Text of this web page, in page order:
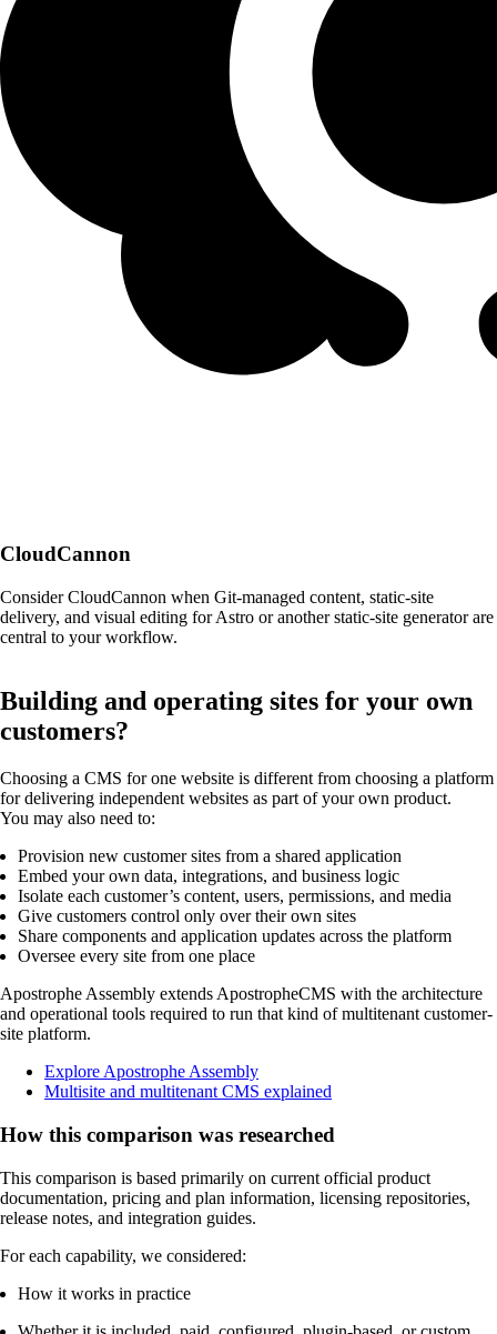
CloudCannon
Consider CloudCannon when Git-managed content, static-site
delivery, and visual editing for Astro or another static-site generator are
central to your workflow.
Building and operating sites for your own
customers?
Choosing a CMS for one website is different from choosing a platform
for delivering independent websites as part of your own product.
You may also need to:
Provision new customer sites from a shared application
Embed your own data, integrations, and business logic
Isolate each customer’s content, users, permissions, and media
Give customers control only over their own sites
Share components and application updates across the platform
Oversee every site from one place
Apostrophe Assembly extends ApostropheCMS with the architecture
and operational tools required to run that kind of multitenant customer-
site platform.
Explore Apostrophe Assembly
Multisite and multitenant CMS explained
How this comparison was researched
This comparison is based primarily on current official product
documentation, pricing and plan information, licensing repositories,
release notes, and integration guides.
For each capability, we considered:
How it works in practice